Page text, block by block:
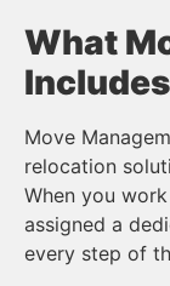
What
Includes
Move
relocation
When you
assigned a
every step of